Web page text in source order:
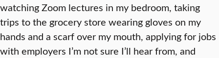
watching Zoom lectures in my bedroom, taking
trips to the grocery store wearing gloves on my
hands and a scarf over my mouth, applying for jobs
with employers I’m not sure I’ll hear from, and